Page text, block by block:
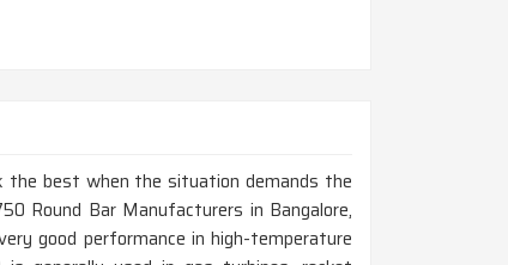
best when the situation demands the
Round Bar Manufacturers in Bangalore,
good performance in high-temperature